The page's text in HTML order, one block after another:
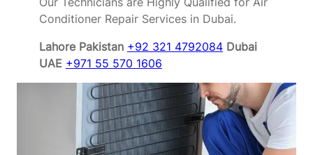
Conditioner Repair Services in Dubai.
Lahore Pakistan +92 321 4792084 Dubai
UAE +971 55 570 1606